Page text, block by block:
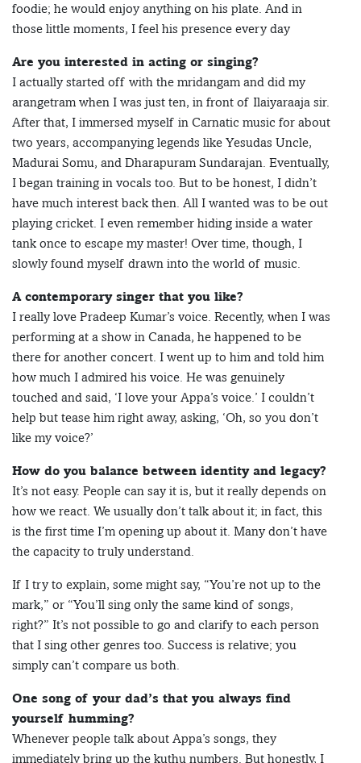
foodie; he would enjoy anything on his plate. And in
those little moments, I feel his presence every day
Are you interested in acting or singing?
I actually started off with the mridangam and did my
arangetram when I was just ten, in front of Ilaiyaraaja sir.
After that, I immersed myself in Carnatic music for about
two years, accompanying legends like Yesudas Uncle,
Madurai Somu, and Dharapuram Sundarajan. Eventually,
I began training in vocals too. But to be honest, I didn’t
have much interest back then. All I wanted was to be out
playing cricket. I even remember hiding inside a water
tank once to escape my master! Over time, though, I
slowly found myself drawn into the world of music.
A contemporary singer that you like?
I really love Pradeep Kumar’s voice. Recently, when I was
performing at a show in Canada, he happened to be
there for another concert. I went up to him and told him
how much I admired his voice. He was genuinely
touched and said, ‘I love your Appa’s voice.’ I couldn’t
help but tease him right away, asking, ‘Oh, so you don’t
like my voice?’
How do you balance between identity and legacy?
It’s not easy. People can say it is, but it really depends on
how we react. We usually don’t talk about it; in fact, this
is the first time I’m opening up about it. Many don’t have
the capacity to truly understand.
If I try to explain, some might say, “You’re not up to the
mark,” or “You’ll sing only the same kind of songs,
right?” It’s not possible to go and clarify to each person
that I sing other genres too. Success is relative; you
simply can’t compare us both.
One song of your dad’s that you always find
yourself humming?
Whenever people talk about Appa’s songs, they
immediately bring up the kuthu numbers. But honestly, I